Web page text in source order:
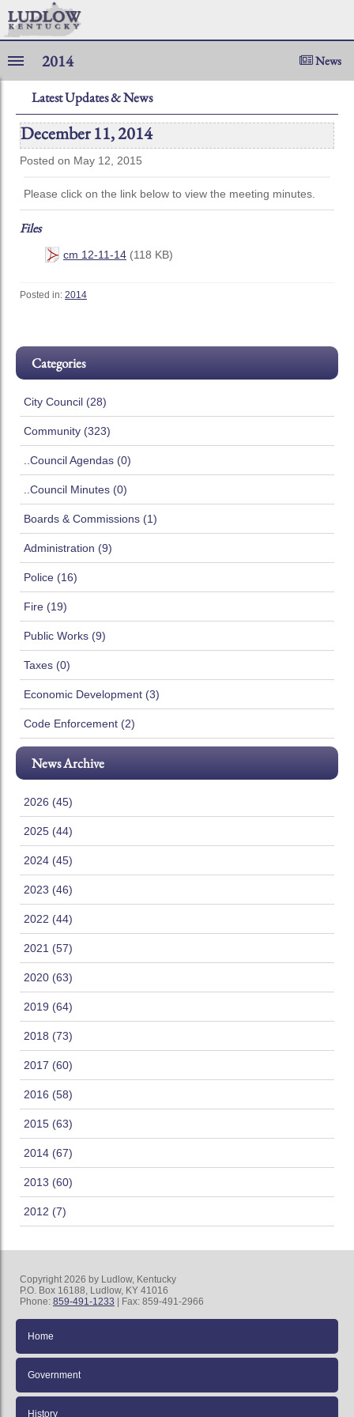
2014 News
Latest Updates & News
December 11, 2014
Posted on May 12, 2015
Please click on the link below to view the meeting minutes.
Files
cm 12-11-14 (118 KB)
Posted in: 2014
Categories
City Council (28)
Community (323)
..Council Agendas (0)
..Council Minutes (0)
Boards & Commissions (1)
Administration (9)
Police (16)
Fire (19)
Public Works (9)
Taxes (0)
Economic Development (3)
Code Enforcement (2)
News Archive
2026 (45)
2025 (44)
2024 (45)
2023 (46)
2022 (44)
2021 (57)
2020 (63)
2019 (64)
2018 (73)
2017 (60)
2016 (58)
2015 (63)
2014 (67)
2013 (60)
2012 (7)
Copyright 2026 by Ludlow, Kentucky
P.O. Box 16188, Ludlow, KY 41016
Phone: 859-491-1233 | Fax: 859-491-2966
Home
Government
History